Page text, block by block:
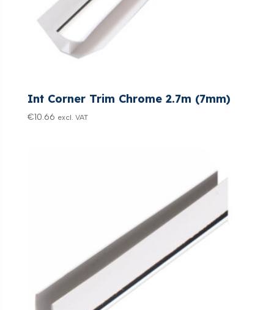
Int Corner Trim Chrome 2.7m (7mm)
€10.66 excl. VAT